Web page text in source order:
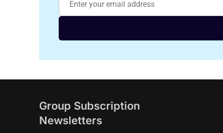
Group Subscription
Newsletters